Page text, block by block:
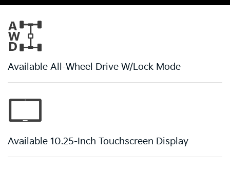
Available All-Wheel Drive W/Lock Mode
Available 10.25-Inch Touchscreen Display